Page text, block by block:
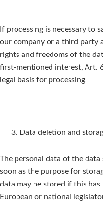
If processing is necessary to
our company or a third party
rights and freedoms of the
first-mentioned interest, Art.
legal basis for processing.
Data deletion and
The personal data of the
soon as the purpose for
data may be stored if this
European or national